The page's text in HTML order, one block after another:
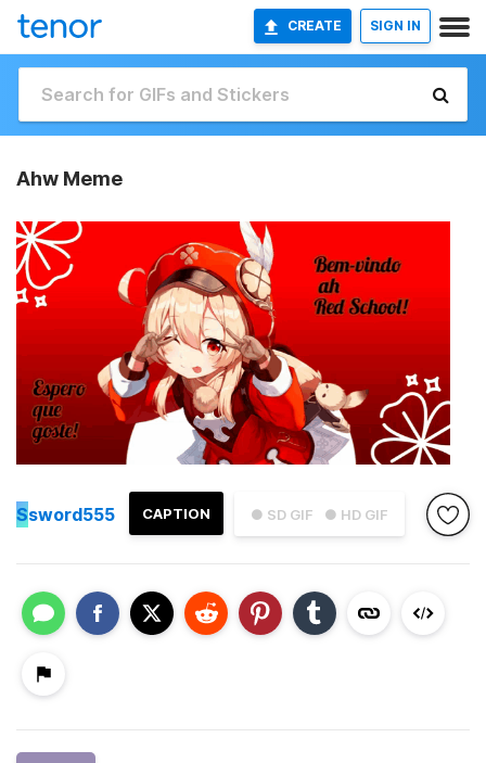
CREATE SIGN IN
Ahw Meme
● SD GIF ● HD GIF
CAPTION
Ssword555